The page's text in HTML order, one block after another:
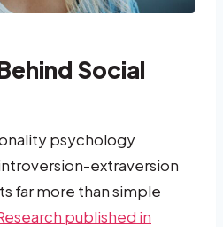
Social
psychology
extraversion
far more than simple
published in